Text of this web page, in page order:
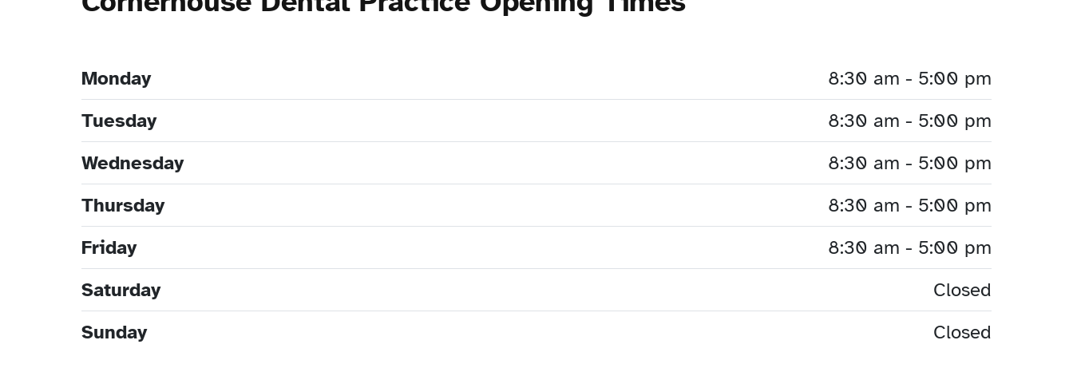
Monday
8:30 am - 5:00 pm
Tuesday
8:30 am - 5:00 pm
Wednesday
8:30 am - 5:00 pm
Thursday
8:30 am - 5:00 pm
Friday
8:30 am - 5:00 pm
Saturday
Closed
Sunday
Closed